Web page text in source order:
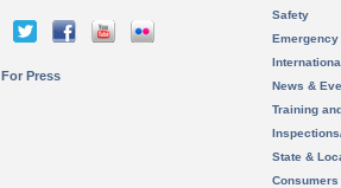
For Press
Safety
News &
Training
State &
Consumers